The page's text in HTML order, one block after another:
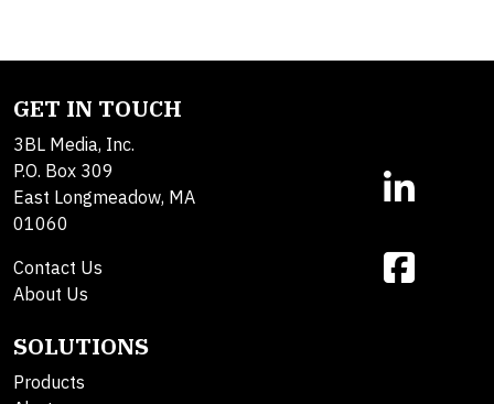
GET IN TOUCH
3BL Media, Inc.
P.O. Box 309
East Longmeadow, MA
01060
Contact Us
About Us
SOLUTIONS
Products